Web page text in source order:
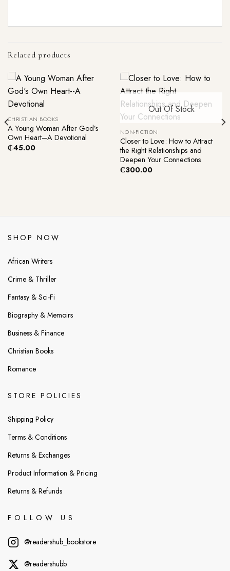
Related products
CHRISTIAN BOOKS
A Young Woman After God’s
Own Heart–A Devotional
₵45.00
Out Of Stock
NON-FICTION
Closer to Love: How to Attract
the Right Relationships and
Deepen Your Connections
₵300.00
SHOP NOW
African Writers
Crime & Thriller
Fantasy & Sci-Fi
Biography & Memoirs
Business & Finance
Christian Books
Romance
STORE POLICIES
Shipping Policy
Terms & Conditions
Returns & Exchanges
Product Information & Pricing
Returns & Refunds
FOLLOW US
@readershub_bookstore
@readershubb